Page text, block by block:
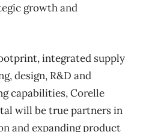
growth and
integrated supply
design, R&D and
capabilities, Corelle
will be true partners in
and expanding product